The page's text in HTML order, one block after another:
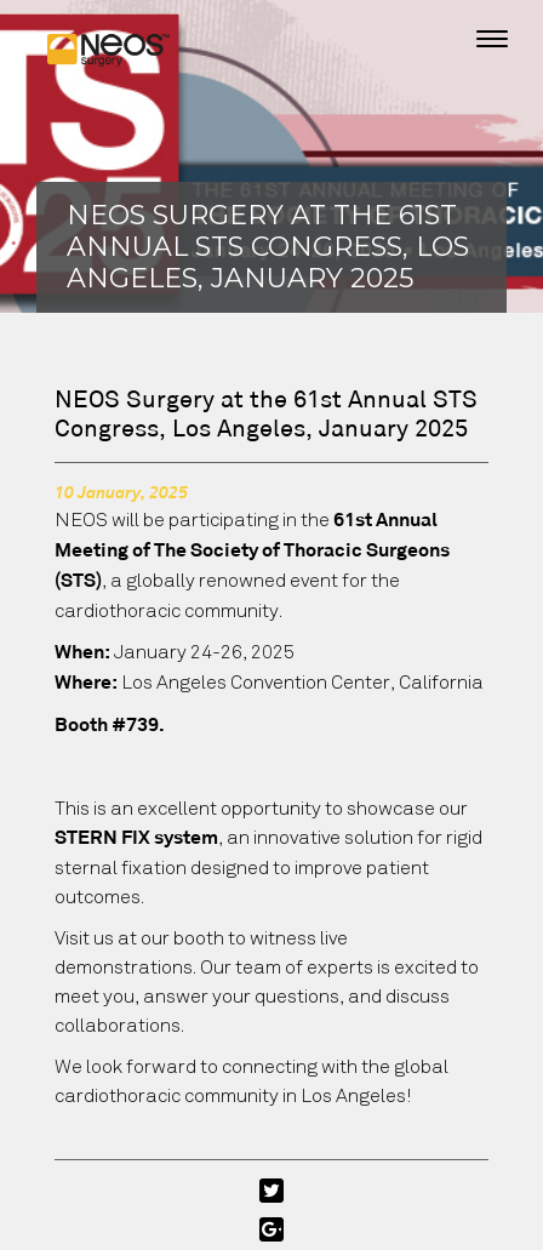
NEOS SURGERY AT THE 61ST
ANNUAL STS CONGRESS, LOS
ANGELES, JANUARY 2025
NEOS Surgery at the 61st Annual STS
Congress, Los Angeles, January 2025
10 January, 2025
NEOS will be participating in the 61st Annual
Meeting of The Society of Thoracic Surgeons
(STS), a globally renowned event for the
cardiothoracic community.
When: January 24-26, 2025
Where: Los Angeles Convention Center, California
Booth #739.
This is an excellent opportunity to showcase our
STERN FIX system, an innovative solution for rigid
sternal fixation designed to improve patient
outcomes.
Visit us at our booth to witness live
demonstrations. Our team of experts is excited to
meet you, answer your questions, and discuss
collaborations.
We look forward to connecting with the global
cardiothoracic community in Los Angeles!